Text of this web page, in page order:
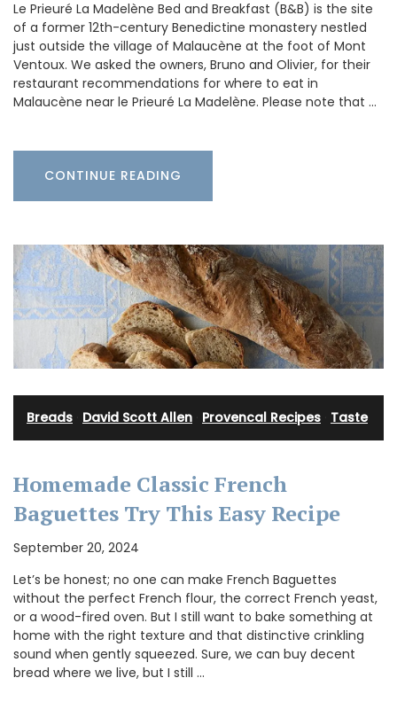
Le Prieuré La Madelène Bed and Breakfast (B&B) is the site
of a former 12th-century Benedictine monastery nestled
just outside the village of Malaucène at the foot of Mont
Ventoux. We asked the owners, Bruno and Olivier, for their
restaurant recommendations for where to eat in
Malaucène near le Prieuré La Madelène. Please note that …
CONTINUE READING
Breads David Scott Allen Provencal Recipes Taste
Homemade Classic French
Baguettes Try This Easy Recipe
September 20, 2024
Let’s be honest; no one can make French Baguettes
without the perfect French flour, the correct French yeast,
or a wood-fired oven. But I still want to bake something at
home with the right texture and that distinctive crinkling
sound when gently squeezed. Sure, we can buy decent
bread where we live, but I still …